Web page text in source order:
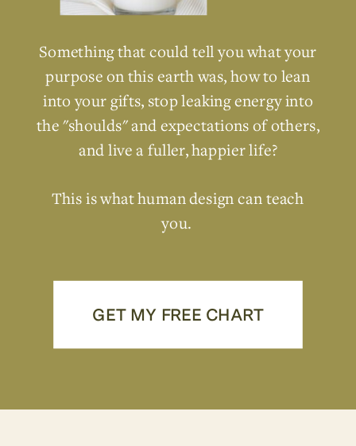
GET MY FREE CHART
Something that could tell you what your
purpose on this earth was, how to lean
into your gifts, stop leaking energy into
the "shoulds" and expectations of others,
and live a fuller, happier life?
This is what human design can teach
you.